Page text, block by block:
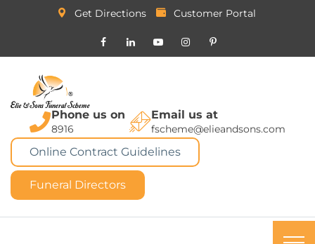
Get Directions Customer Portal
Phone us on
8916
Email us at
fscheme@elieandsons.com
Online Contract Guidelines
Funeral Directors